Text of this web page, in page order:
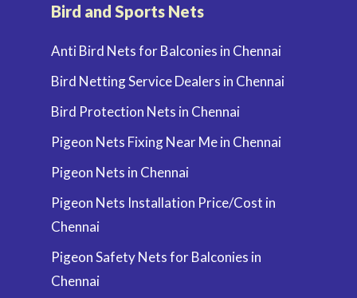
Bird and Sports Nets
Anti Bird Nets for Balconies in Chennai
Bird Netting Service Dealers in Chennai
Bird Protection Nets in Chennai
Pigeon Nets Fixing Near Me in Chennai
Pigeon Nets in Chennai
Pigeon Nets Installation Price/Cost in
Chennai
Pigeon Safety Nets for Balconies in
Chennai